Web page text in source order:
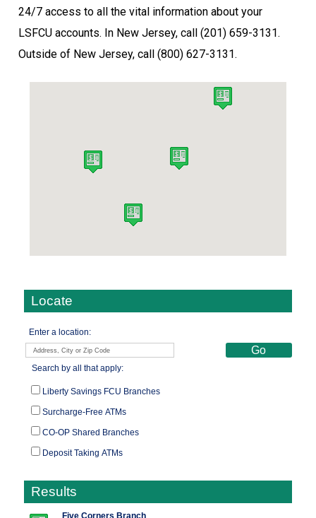
24/7 access to all the vital information about your
LSFCU accounts. In New Jersey, call(201) 659-3131.
Outside of New Jersey, call(800) 627-3131.